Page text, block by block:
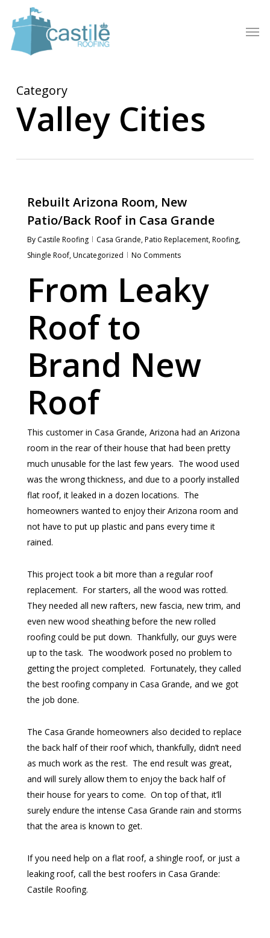
main
content
Category
Valley Cities
Rebuilt Arizona Room, New
Patio/Back Roof in Casa Grande
By Castile Roofing Casa Grande,Patio Replacement,Roofing,
Shingle Roof,Uncategorized No Comments
From Leaky
Roof to
Brand New
Roof
This customer in Casa Grande, Arizona had an Arizona
room in the rear of their house that had been pretty
much unusable for the last few years. The wood used
was the wrong thickness, and due to a poorly installed
flat roof, it leaked in a dozen locations. The
homeowners wanted to enjoy their Arizona room and
not have to put up plastic and pans every time it
rained.
This project took a bit more than a regular roof
replacement. For starters, all the wood was rotted.
They needed all new rafters, new fascia, new trim, and
even new wood sheathing before the new rolled
roofing could be put down. Thankfully, our guys were
up to the task. The woodwork posed no problem to
getting the project completed. Fortunately, they called
the best roofing company in Casa Grande, and we got
the job done.
The Casa Grande homeowners also decided to replace
the back half of their roof which, thankfully, didn’t need
as much work as the rest. The end result was great,
and will surely allow them to enjoy the back half of
their house for years to come. On top of that, it’ll
surely endure the intense Casa Grande rain and storms
that the area is known to get.
If you need help on a flat roof, a shingle roof, or just a
leaking roof, call the best roofers in Casa Grande:
Castile Roofing.